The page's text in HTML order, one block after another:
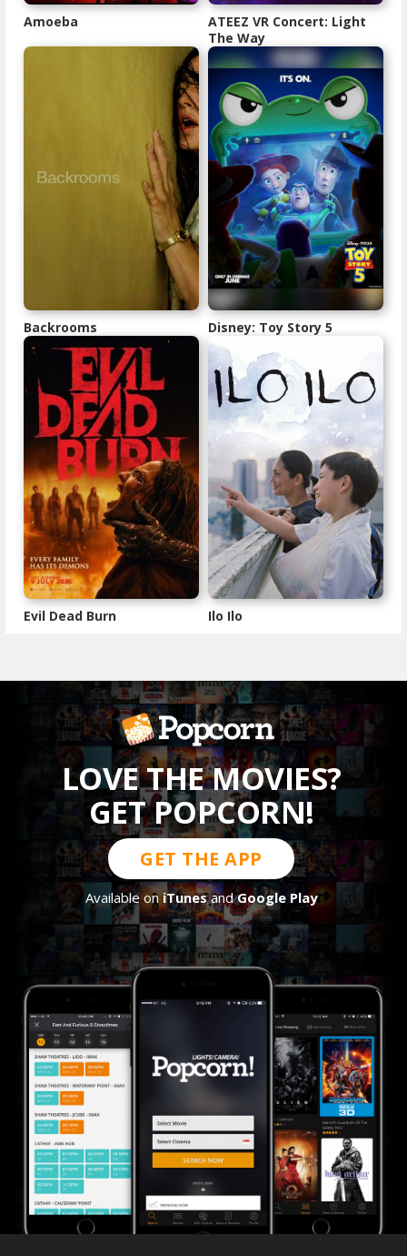
Amoeba
ATEEZ VR Concert: Light
The Way
Backrooms Disney: Toy Story 5
Evil Dead Burn Ilo Ilo
LOVE THE MOVIES?
GET POPCORN!
GET THE APP
Available oniTunesandGoogle Play